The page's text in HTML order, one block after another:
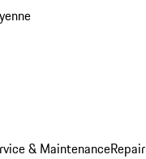
& Maintenance